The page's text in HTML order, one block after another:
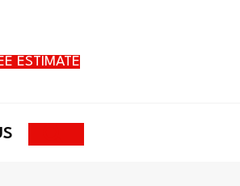
ESTIMATE